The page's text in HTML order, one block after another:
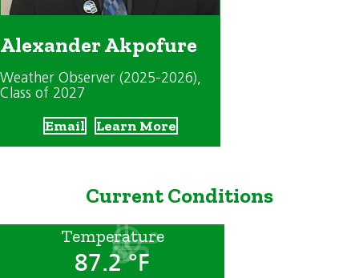
Alexander Akpofure
Weather Observer (2025-2026),
Class of 2027
Email Learn More
Current Conditions
Temperature
87.2 °F